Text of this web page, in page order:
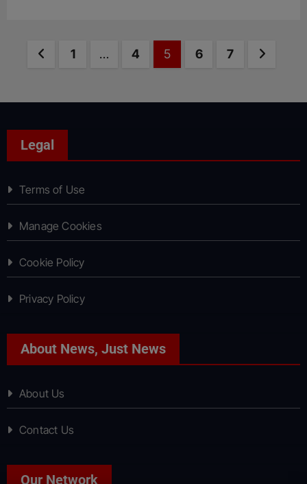
PostsPrevious page
Page
1 … Page
4 Page
5 Page
6 Page
7 Next
Legal
Terms of Use
Manage Cookies
Cookie Policy
Privacy Policy
About News, Just News
About Us
Contact Us
Our Network